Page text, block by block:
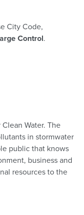
City Code,
Control.
Water. The
in stormwater
public that knows
business and
resources to the